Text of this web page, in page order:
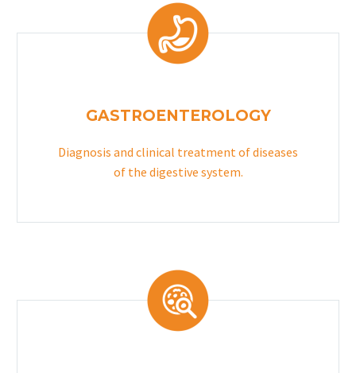
GASTROENTEROLOGY
Diagnosis and clinical treatment of diseases
of the digestive system.